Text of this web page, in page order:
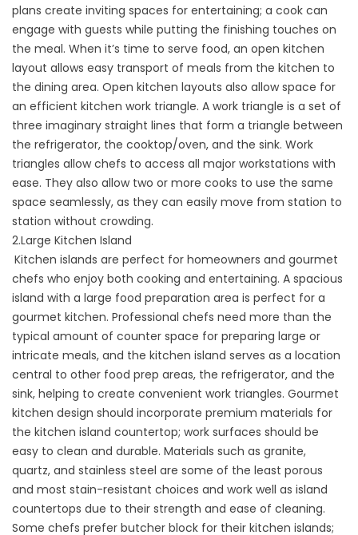
plans create inviting spaces for entertaining; a cook can
engage with guests while putting the finishing touches on
the meal. When it’s time to serve food, an open kitchen
layout allows easy transport of meals from the kitchen to
the dining area. Open kitchen layouts also allow space for
an efficient kitchen work triangle. A work triangle is a set of
three imaginary straight lines that form a triangle between
the refrigerator, the cooktop/oven, and the sink. Work
triangles allow chefs to access all major workstations with
ease. They also allow two or more cooks to use the same
space seamlessly, as they can easily move from station to
station without crowding.
2.Large Kitchen Island
Kitchen islands are perfect for homeowners and gourmet
chefs who enjoy both cooking and entertaining. A spacious
island with a large food preparation area is perfect for a
gourmet kitchen. Professional chefs need more than the
typical amount of counter space for preparing large or
intricate meals, and the kitchen island serves as a location
central to other food prep areas, the refrigerator, and the
sink, helping to create convenient work triangles. Gourmet
kitchen design should incorporate premium materials for
the kitchen island countertop; work surfaces should be
easy to clean and durable. Materials such as granite,
quartz, and stainless steel are some of the least porous
and most stain-resistant choices and work well as island
countertops due to their strength and ease of cleaning.
Some chefs prefer butcher block for their kitchen islands;